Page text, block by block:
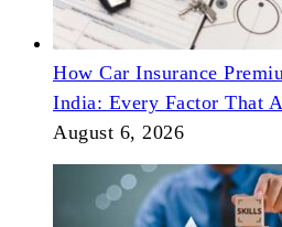
How Car Insurance
India: Every Factor That
August 6, 2026